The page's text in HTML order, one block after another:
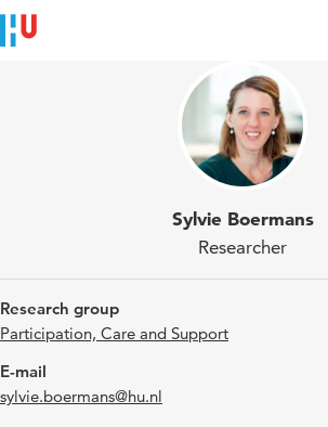
Jump to content
Jump to navigation
Jump to search
Sylvie Boermans
Researcher
Research group
Participation, Care and Support
E-mail
sylvie.boermans@hu.nl